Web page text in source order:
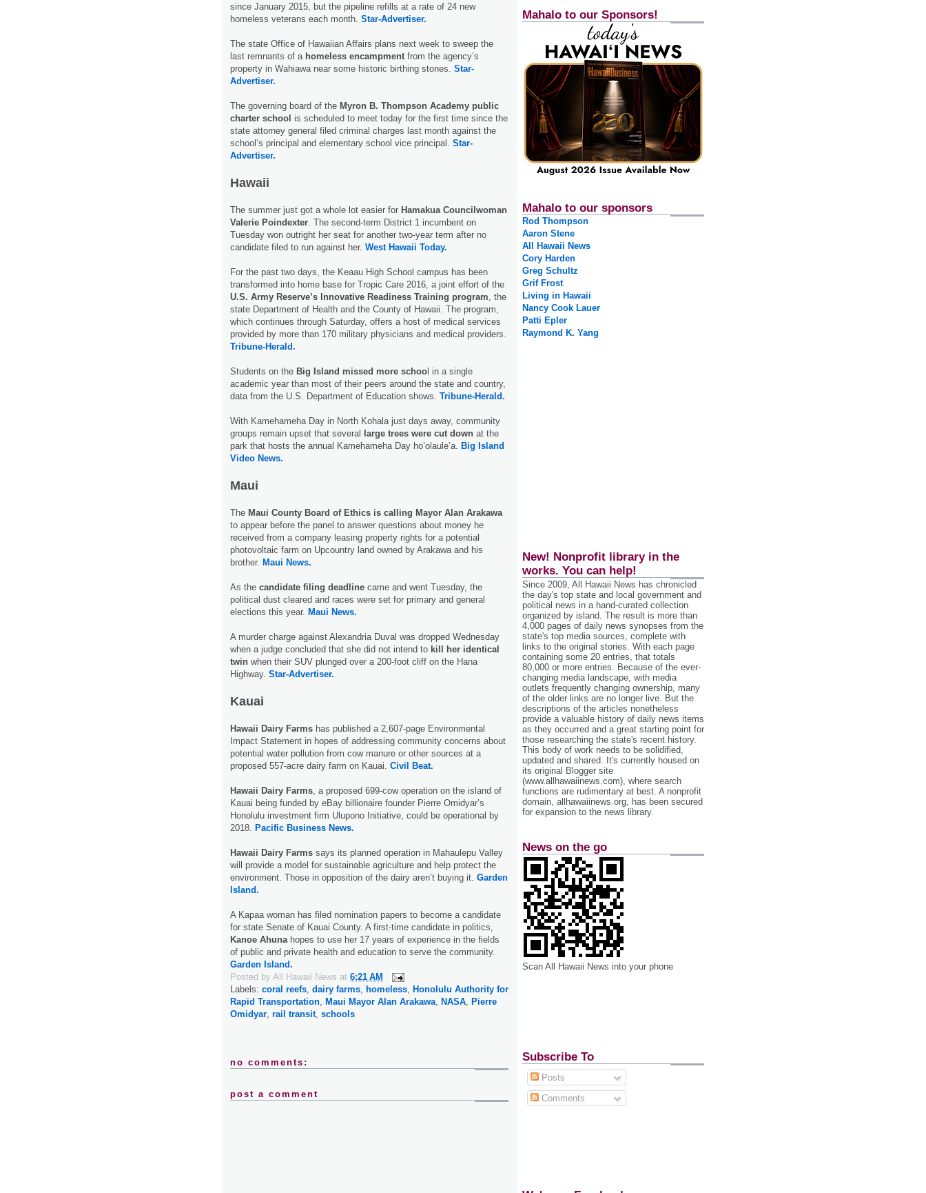
since January 2015, but the pipeline refills at a rate of 24 new
homeless veterans each month. Star-Advertiser.
The state Office of Hawaiian Affairs plans next week to sweep the
last remnants of a homeless encampment from the agency’s
property in Wahiawa near some historic birthing stones. Star-
Advertiser.
The governing board of the Myron B. Thompson Academy public
charter school is scheduled to meet today for the first time since the
state attorney general filed criminal charges last month against the
school’s principal and elementary school vice principal. Star-
Advertiser.
Hawaii
The summer just got a whole lot easier for Hamakua Councilwoman
Valerie Poindexter . The second-term District 1 incumbent on
Tuesday won outright her seat for another two-year term after no
candidate filed to run against her. West Hawaii Today.
For the past two days, the Keaau High School campus has been
transformed into home base for Tropic Care 2016, a joint effort of the
U.S. Army Reserve’s Innovative Readiness Training program , the
state Department of Health and the County of Hawaii. The program,
which continues through Saturday, offers a host of medical services
provided by more than 170 military physicians and medical providers.
Tribune-Herald.
Students on the Big Island missed more school in a single
academic year than most of their peers around the state and country,
data from the U.S. Department of Education shows. Tribune-Herald.
With Kamehameha Day in North Kohala just days away, community
groups remain upset that several large trees were cut down at the
park that hosts the annual Kamehameha Day ho’olaule’a. Big Island
Video News.
Maui
The Maui County Board of Ethics is calling Mayor Alan Arakawa
to appear before the panel to answer questions about money he
received from a company leasing property rights for a potential
photovoltaic farm on Upcountry land owned by Arakawa and his
brother. Maui News.
As the candidate filing deadline came and went Tuesday, the
political dust cleared and races were set for primary and general
elections this year. Maui News.
A murder charge against Alexandria Duval was dropped Wednesday
when a judge concluded that she did not intend to kill her identical
twin when their SUV plunged over a 200-foot cliff on the Hana
Highway. Star-Advertiser.
Kauai
Hawaii Dairy Farms has published a 2,607-page Environmental
Impact Statement in hopes of addressing community concerns about
potential water pollution from cow manure or other sources at a
proposed 557-acre dairy farm on Kauai. Civil Beat.
Hawaii Dairy Farms , a proposed 699-cow operation on the island of
Kauai being funded by eBay billionaire founder Pierre Omidyar’s
Honolulu investment firm Ulupono Initiative, could be operational by
2018. Pacific Business News.
Hawaii Dairy Farms says its planned operation in Mahaulepu Valley
will provide a model for sustainable agriculture and help protect the
environment. Those in opposition of the dairy aren’t buying it. Garden
Island.
A Kapaa woman has filed nomination papers to become a candidate
for state Senate of Kauai County. A first-time candidate in politics,
Kanoe Ahuna hopes to use her 17 years of experience in the fields
of public and private health and education to serve the community.
Garden Island.
Posted by All Hawaii News at 6:21 AM
Labels: coral reefs dairy farms homeless
Honolulu Authority for
Rapid Transportation
Maui Mayor Alan Arakawa NASA
Pierre
Omidyar rail transit, schools
no comments:
post a comment
Mahalo to our Sponsors!
Mahalo to our sponsors
Rod Thompson
Aaron Stene
All Hawaii News
Cory Harden
Greg Schultz
Grif Frost
Living in Hawaii
Nancy Cook Lauer
Patti Epler
Raymond K. Yang
New! Nonprofit library in the
works. You can help!
Since 2009, All Hawaii News has chronicled
the day's top state and local government and
political news in a hand‐curated collection
organized by island. The result is more than
4,000 pages of daily news synopses from the
state's top media sources, complete with
links to the original stories. With each page
containing some 20 entries, that totals
80,000 or more entries. Because of the ever‐
changing media landscape, with media
outlets frequently changing ownership, many
of the older links are no longer live. But the
descriptions of the articles nonetheless
provide a valuable history of daily news items
as they occurred and a great starting point for
those researching the state's recent history.
This body of work needs to be solidified,
updated and shared. It's currently housed on
its original Blogger site
(www.allhawaiinews.com), where search
functions are rudimentary at best. A nonprofit
domain, allhawaiinews.org, has been secured
for expansion to the news library.
News on the go
Scan All Hawaii News into your phone
Subscribe To
Posts
Comments